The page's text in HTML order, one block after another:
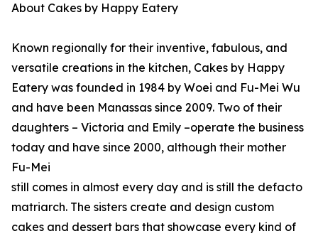
About Cakes by Happy Eatery
Known regionally for their inventive, fabulous, and
versatile creations in the kitchen, Cakes by Happy
Eatery was founded in 1984 by Woei and Fu-Mei Wu
and have been Manassas since 2009. Two of their
daughters – Victoria and Emily –operate the business
today and have since 2000, although their mother
Fu-Mei
still comes in almost every day and is still the defacto
matriarch. The sisters create and design custom
cakes and dessert bars that showcase every kind of